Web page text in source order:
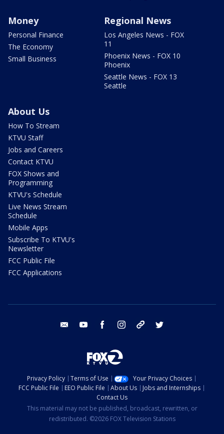
Money
Personal Finance
The Economy
Small Business
Regional News
Los Angeles News - FOX
11
Phoenix News - FOX 10
Phoenix
Seattle News - FOX 13
Seattle
About Us
How To Stream
KTVU Staff
Jobs and Careers
Contact KTVU
FOX Shows and
Programming
KTVU's Schedule
Live News Stream
Schedule
Mobile Apps
Subscribe To KTVU's
Newsletter
FCC Public File
FCC Applications
email youtube facebook instagram tik tok
Privacy Policy Terms of Use
Your Privacy Choices
FCC Public File
EEO Public File About Us
Jobs and Internships
Contact Us
This material may not be published, broadcast, rewritten, or
redistributed. ©2026 FOX Television Stations